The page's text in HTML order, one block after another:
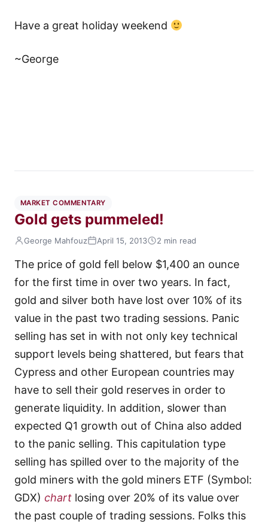
Have a great holiday weekend
~George
MARKET COMMENTARY
Gold gets pummeled!
George Mahfouz April 15, 2013 2 min read
The price of gold fell below $1,400 an ounce
for the first time in over two years. In fact,
gold and silver both have lost over 10% of its
value in the past two trading sessions. Panic
selling has set in with not only key technical
support levels being shattered, but fears that
Cypress and other European countries may
have to sell their gold reserves in order to
generate liquidity. In addition, slower than
expected Q1 growth out of China also added
to the panic selling. This capitulation type
selling has spilled over to the majority of the
gold miners with the gold miners ETF (Symbol:
GDX) chart losing over 20% of its value over
the past couple of trading sessions. Folks this